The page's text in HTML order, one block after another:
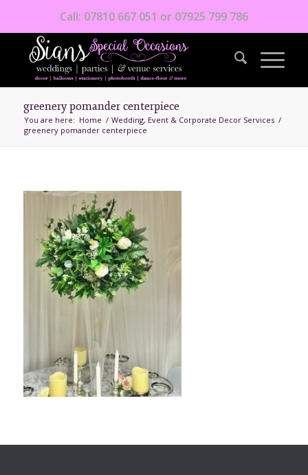
Call: 07810 667 051 or 07925 799 786
greenery pomander centerpiece
You are here: Home / Wedding, Event & Corporate Decor Services /
greenery pomander centerpiece